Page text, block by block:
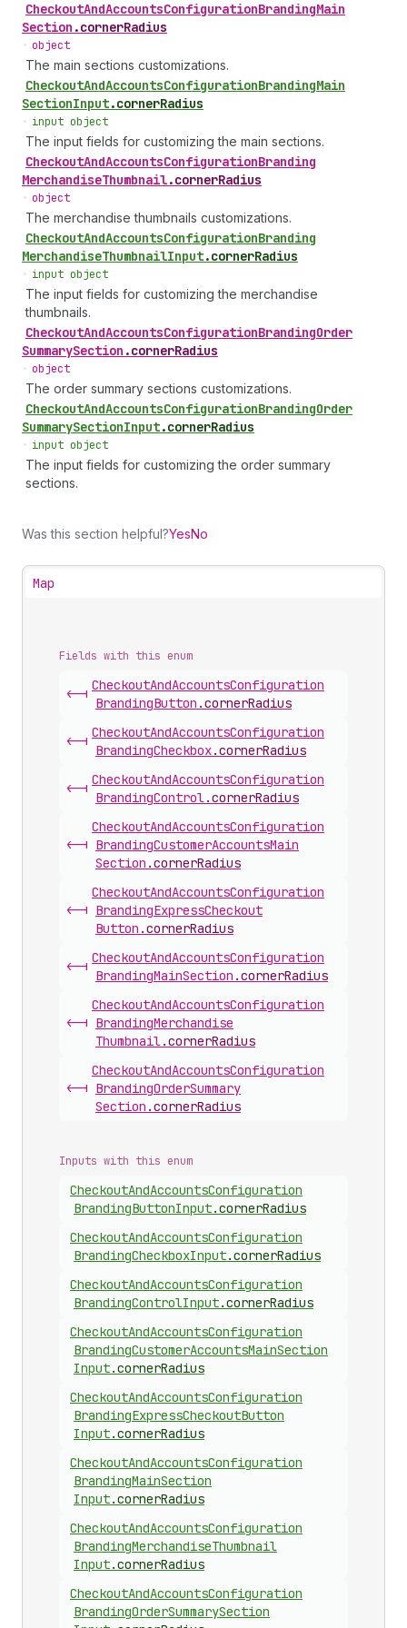
CheckoutAndAccountsConfigurationBrandingMain
Section .cornerRadius
• object
The main sections customizations.
CheckoutAndAccountsConfigurationBrandingMain
SectionInput.cornerRadius
• input object
The input fields for customizing the main sections.
CheckoutAndAccountsConfigurationBranding
MerchandiseThumbnail.cornerRadius
• object
The merchandise thumbnails customizations.
CheckoutAndAccountsConfigurationBranding
MerchandiseThumbnailInput.cornerRadius
• input object
The input fields for customizing the merchandise
thumbnails.
CheckoutAndAccountsConfigurationBrandingOrder
SummarySection .cornerRadius
• object
The order summary sections customizations.
CheckoutAndAccountsConfigurationBrandingOrder
SummarySectionInput.cornerRadius
• input object
The input fields for customizing the order summary
sections.
Was this section helpful?YesNo
Map
Fields with this enum
<-|
CheckoutAndAccountsConfiguration
BrandingButton .cornerRadius
<-|
CheckoutAndAccountsConfiguration
BrandingCheckbox.cornerRadius
<-|
CheckoutAndAccountsConfiguration
BrandingControl.cornerRadius
<-|
CheckoutAndAccountsConfiguration
BrandingCustomerAccountsMain
Section .cornerRadius
<-|
CheckoutAndAccountsConfiguration
BrandingExpressCheckout
Button .cornerRadius
<-|
CheckoutAndAccountsConfiguration
BrandingMainSection .cornerRadius
<-|
CheckoutAndAccountsConfiguration
BrandingMerchandise
Thumbnail.cornerRadius
<-|
CheckoutAndAccountsConfiguration
BrandingOrderSummary
Section .cornerRadius
Inputs with this enum
CheckoutAndAccountsConfiguration
BrandingButtonInput.cornerRadius
CheckoutAndAccountsConfiguration
BrandingCheckboxInput.cornerRadius
CheckoutAndAccountsConfiguration
BrandingControlInput.cornerRadius
CheckoutAndAccountsConfiguration
BrandingCustomerAccountsMainSection
Input.cornerRadius
CheckoutAndAccountsConfiguration
BrandingExpressCheckoutButton
Input.cornerRadius
CheckoutAndAccountsConfiguration
BrandingMainSection
Input.cornerRadius
CheckoutAndAccountsConfiguration
BrandingMerchandiseThumbnail
Input.cornerRadius
CheckoutAndAccountsConfiguration
BrandingOrderSummarySection